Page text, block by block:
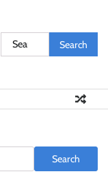
Search
for:
Search